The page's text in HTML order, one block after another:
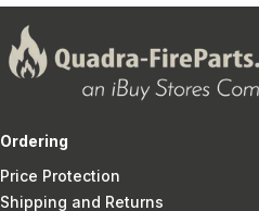
Ordering
Price Protection
Shipping and Returns